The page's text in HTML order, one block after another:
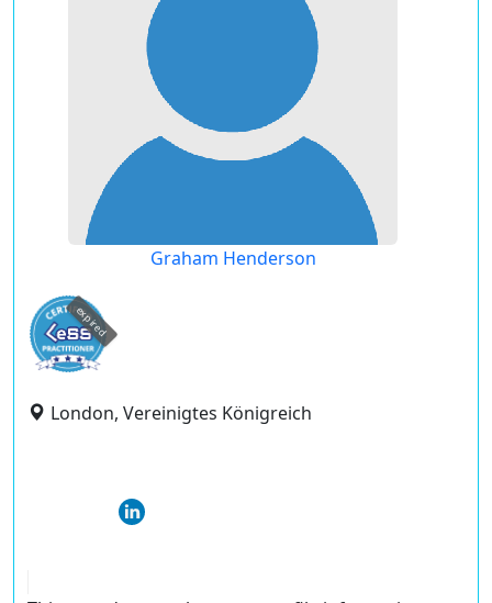
Graham Henderson
expired
London, Vereinigtes Königreich